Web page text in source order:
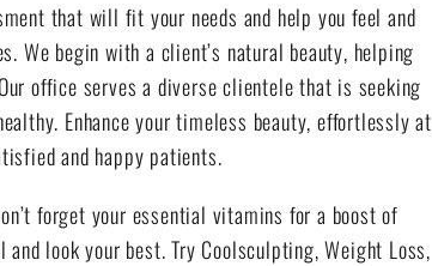
that will fit your needs and help you feel and
We begin with a client’s natural beauty, helping
office serves a diverse clientele that is seeking
Enhance your timeless beauty, effortlessly at
and happy patients.
forget your essential vitamins for a boost of
and look your best. Try Coolsculpting, Weight Loss,